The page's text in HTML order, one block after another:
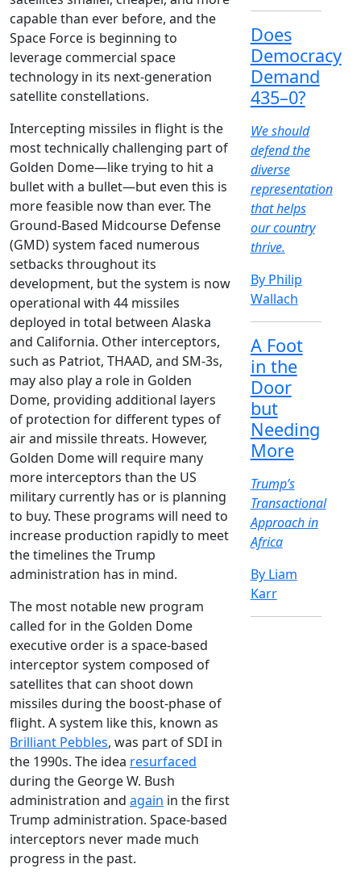
capable than ever before, and the
Space Force is beginning to
leverage commercial space
technology in its next-generation
satellite constellations.
Intercepting missiles in flight is the
most technically challenging part of
Golden Dome—like trying to hit a
bullet with a bullet—but even this is
more feasible now than ever. The
Ground-Based Midcourse Defense
(GMD) system faced numerous
setbacks throughout its
development, but the system is now
operational with 44 missiles
deployed in total between Alaska
and California. Other interceptors,
such as Patriot, THAAD, and SM-3s,
may also play a role in Golden
Dome, providing additional layers
of protection for different types of
air and missile threats. However,
Golden Dome will require many
more interceptors than the US
military currently has or is planning
to buy. These programs will need to
increase production rapidly to meet
the timelines the Trump
administration has in mind.
The most notable new program
called for in the Golden Dome
executive order is a space-based
interceptor system composed of
satellites that can shoot down
missiles during the boost-phase of
flight. A system like this, known as
Brilliant Pebbles, was part of SDI in
the 1990s. The idea resurfaced
during the George W. Bush
administration and again in the first
Trump administration. Space-based
interceptors never made much
progress in the past.
Does
Democracy
Demand
435–0?
We should
defend the
diverse
representation
that helps
our country
thrive.
By Philip
Wallach
A Foot
in the
Door
but
Needing
More
Trump’s
Transactional
Approach in
Africa
By Liam
Karr